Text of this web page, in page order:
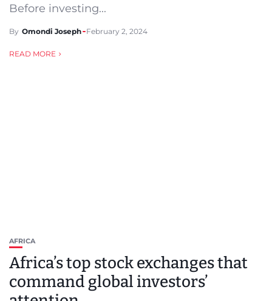
Before investing...
By Omondi Joseph February 2, 2024
READ MORE
AFRICA
Africa’s top stock exchanges that
command global investors’